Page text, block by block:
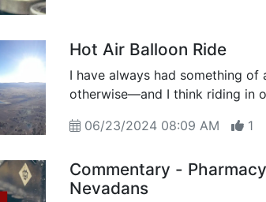
Hot Air Balloon Ride
I have always had something
otherwise—and I think riding in
06/23/2024 08:09 AM
1
Commentary -
Nevadans